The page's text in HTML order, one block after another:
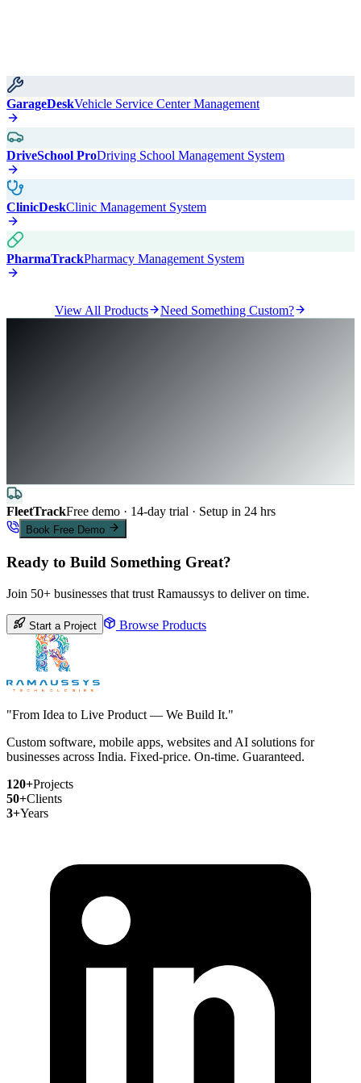
GarageDeskVehicle Service Center Management
DriveSchool ProDriving School Management System
ClinicDeskClinic Management System
PharmaTrackPharmacy Management System
View All Products Need Something Custom?
FleetTrackFree demo · 14-day trial · Setup in 24 hrs
Book Free Demo
Ready to Build Something Great?
Join 50+ businesses that trust Ramaussys to deliver on time.
Start a Project Browse Products
"From Idea to Live Product — We Build It."
Custom software, mobile apps, websites and AI solutions for
businesses across India. Fixed-price. On-time. Guaranteed.
120+Projects
50+Clients
3+Years